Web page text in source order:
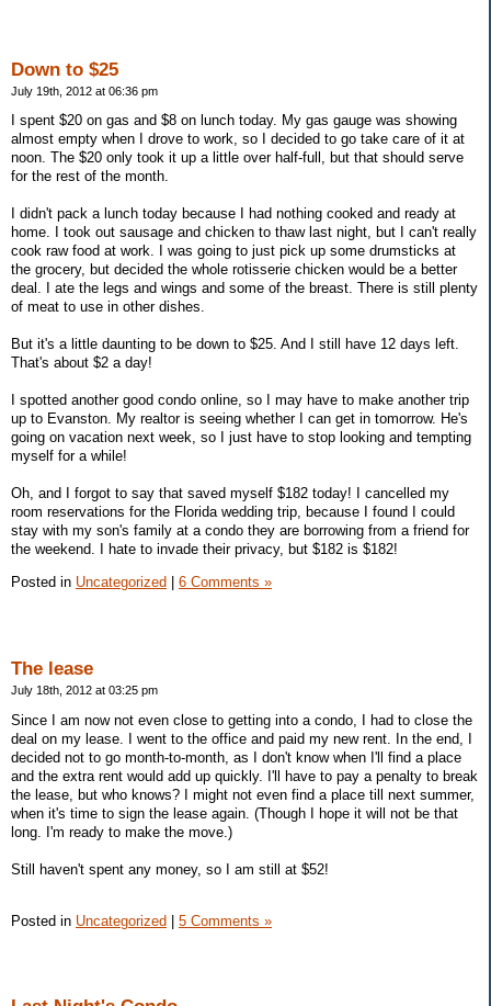
Down to $25
July 19th, 2012 at 06:36 pm
I spent $20 on gas and $8 on lunch today. My gas gauge was showing
almost empty when I drove to work, so I decided to go take care of it at
noon. The $20 only took it up a little over half-full, but that should serve
for the rest of the month.
I didn't pack a lunch today because I had nothing cooked and ready at
home. I took out sausage and chicken to thaw last night, but I can't really
cook raw food at work. I was going to just pick up some drumsticks at
the grocery, but decided the whole rotisserie chicken would be a better
deal. I ate the legs and wings and some of the breast. There is still plenty
of meat to use in other dishes.
But it's a little daunting to be down to $25. And I still have 12 days left.
That's about $2 a day!
I spotted another good condo online, so I may have to make another trip
up to Evanston. My realtor is seeing whether I can get in tomorrow. He's
going on vacation next week, so I just have to stop looking and tempting
myself for a while!
Oh, and I forgot to say that saved myself $182 today! I cancelled my
room reservations for the Florida wedding trip, because I found I could
stay with my son's family at a condo they are borrowing from a friend for
the weekend. I hate to invade their privacy, but $182 is $182!
Posted in Uncategorized 6 Comments »
The lease
July 18th, 2012 at 03:25 pm
Since I am now not even close to getting into a condo, I had to close the
deal on my lease. I went to the office and paid my new rent. In the end, I
decided not to go month-to-month, as I don't know when I'll find a place
and the extra rent would add up quickly. I'll have to pay a penalty to break
the lease, but who knows? I might not even find a place till next summer,
when it's time to sign the lease again. (Though I hope it will not be that
long. I'm ready to make the move.)
Still haven't spent any money, so I am still at $52!
Posted in Uncategorized | 5 Comments »